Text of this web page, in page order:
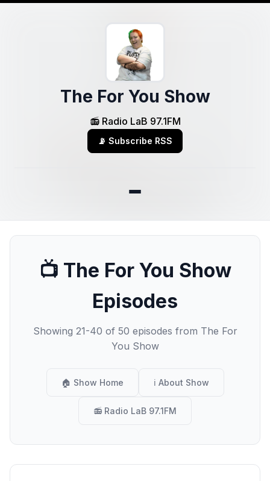
The For You Show
📻 Radio LaB 97.1FM
📡 Subscribe RSS
📺 The For You Show
Episodes
Showing 21-40 of 50 episodes from The For
You Show
🏠 Show Home ℹ️ About Show
📻 Radio LaB 97.1FM